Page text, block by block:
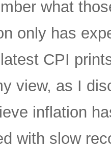
what
only has
CPI
view, as I
inflation
with slow